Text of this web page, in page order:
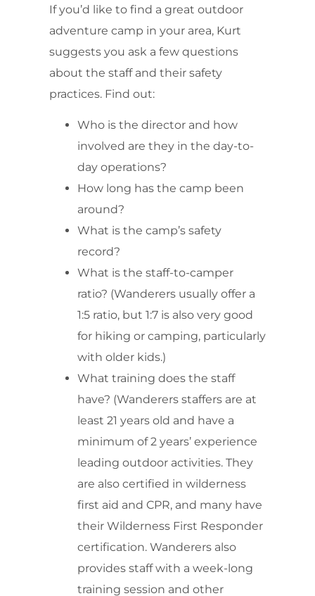
If you’d like to find a great outdoor
adventure camp in your area, Kurt
suggests you ask a few questions
about the staff and their safety
practices. Find out:
Who is the director and how
involved are they in the day-to-
day operations?
How long has the camp been
around?
What is the camp’s safety
record?
What is the staff-to-camper
ratio? (Wanderers usually offer a
1:5 ratio, but 1:7 is also very good
for hiking or camping, particularly
with older kids.)
What training does the staff
have? (Wanderers staffers are at
least 21 years old and have a
minimum of 2 years’ experience
leading outdoor activities. They
are also certified in wilderness
first aid and CPR, and many have
their Wilderness First Responder
certification. Wanderers also
provides staff with a week-long
training session and other